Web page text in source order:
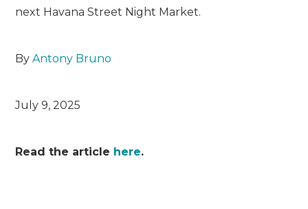
next Havana Street Night Market.
ByAntony Bruno
July 9, 2025
Read the article here.